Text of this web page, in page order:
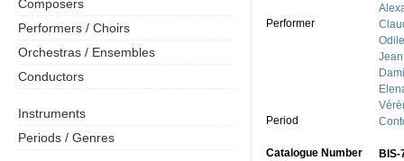
Composers
Performers / Choirs
Orchestras / Ensembles
Conductors
Instruments
Periods / Genres
Performer
Period
Catalogue Number
BIS-